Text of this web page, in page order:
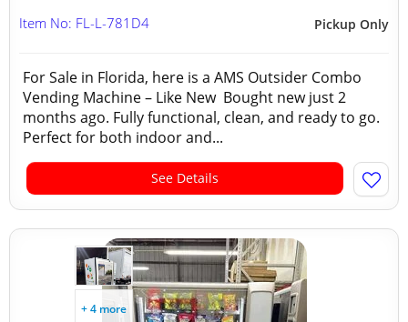
Pickup Only
Item No: FL-L-781D4
For Sale in Florida, here is a AMS Outsider Combo
Vending Machine – Like New Bought new just 2
months ago. Fully functional, clean, and ready to go.
Perfect for both indoor and...
See Details
+ 4 more